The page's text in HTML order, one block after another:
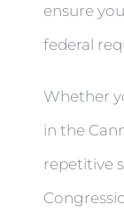
ensure
federal
Whether
in the
repetitive